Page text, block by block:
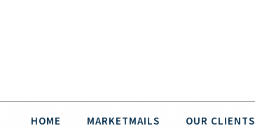
HOME MARKETMAILS OUR CLIENTS